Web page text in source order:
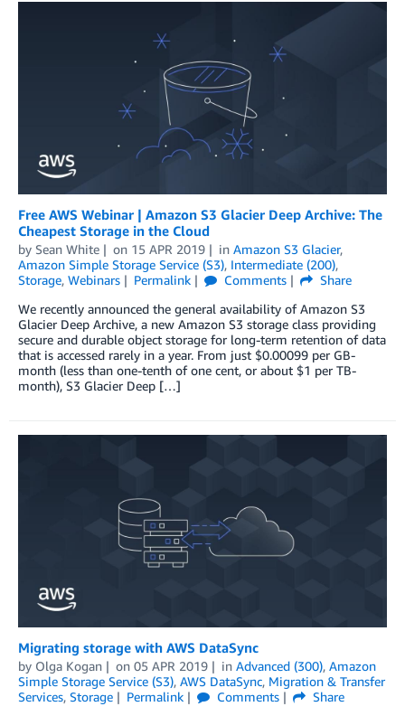
Free AWS Webinar | Amazon S3 Glacier Deep Archive: The
Cheapest Storage in the Cloud
by Sean White on 15 APR 2019 in Amazon S3 Glacier,
Amazon Simple Storage Service (S3), Intermediate (200),
Storage, Webinars Permalink Comments
Share
We recently announced the general availability of Amazon S3
Glacier Deep Archive, a new Amazon S3 storage class providing
secure and durable object storage for long-term retention of data
that is accessed rarely in a year. From just $0.00099 per GB-
month (less than one-tenth of one cent, or about $1 per TB-
month), S3 Glacier Deep […]
Migrating storage with AWS DataSync
by Olga Kogan on 05 APR 2019 in Advanced (300), Amazon
Simple Storage Service (S3), AWS DataSync, Migration & Transfer
Services, Storage Permalink Comments
Share